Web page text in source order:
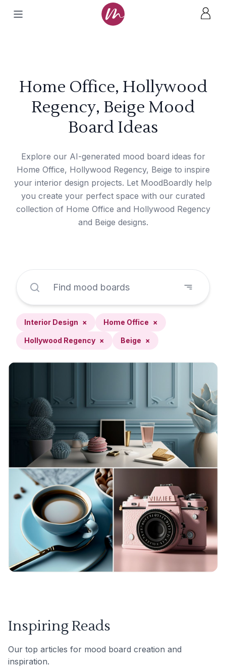
Home Office, Hollywood
Regency, Beige Mood
Board Ideas
Explore our AI-generated mood board ideas for
Home Office, Hollywood Regency, Beige to inspire
your interior design projects. Let MoodBoardly help
you create your perfect space with our curated
collection of Home Office and Hollywood Regency
and Beige designs.
Interior Design × Home Office ×
Hollywood Regency × Beige ×
Inspiring Reads
Our top articles for mood board creation and
inspiration.